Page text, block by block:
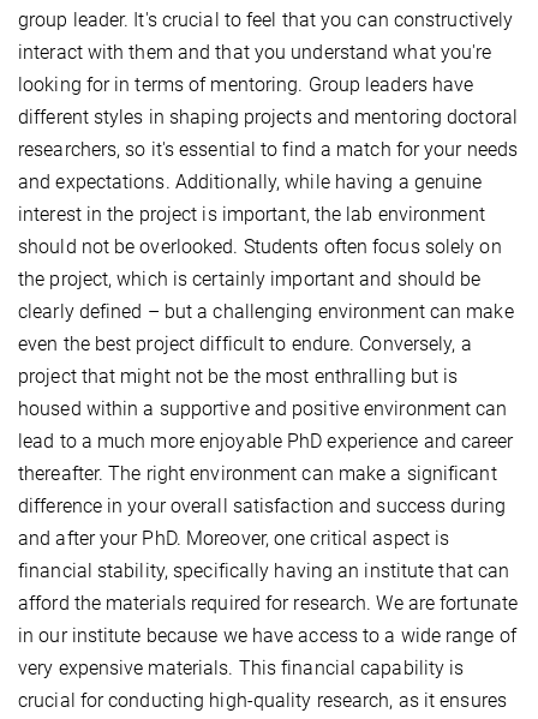
group leader. It's crucial to feel that you can constructively
interact with them and that you understand what you're
looking for in terms of mentoring. Group leaders have
different styles in shaping projects and mentoring doctoral
researchers, so it's essential to find a match for your needs
and expectations. Additionally, while having a genuine
interest in the project is important, the lab environment
should not be overlooked. Students often focus solely on
the project, which is certainly important and should be
clearly defined – but a challenging environment can make
even the best project difficult to endure. Conversely, a
project that might not be the most enthralling but is
housed within a supportive and positive environment can
lead to a much more enjoyable PhD experience and career
thereafter. The right environment can make a significant
difference in your overall satisfaction and success during
and after your PhD. Moreover, one critical aspect is
financial stability, specifically having an institute that can
afford the materials required for research. We are fortunate
in our institute because we have access to a wide range of
very expensive materials. This financial capability is
crucial for conducting high-quality research, as it ensures